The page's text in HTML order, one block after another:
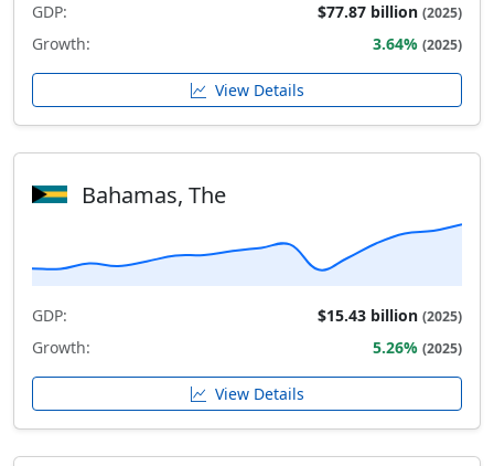
GDP: $77.87 billion (2025)
Growth: 3.64% (2025)
View Details
Bahamas, The
GDP: $15.43 billion (2025)
Growth: 5.26% (2025)
View Details